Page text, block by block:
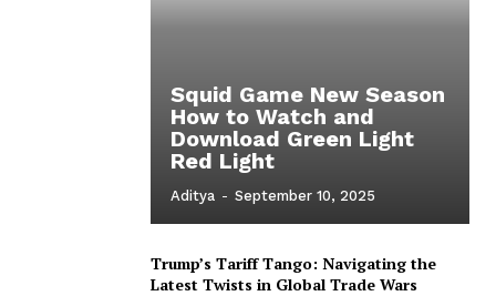
Squid Game New Season
How to Watch and
Download Green Light
Red Light
Aditya - September 10, 2025
Trump’s Tariff Tango: Navigating the
Latest Twists in Global Trade Wars